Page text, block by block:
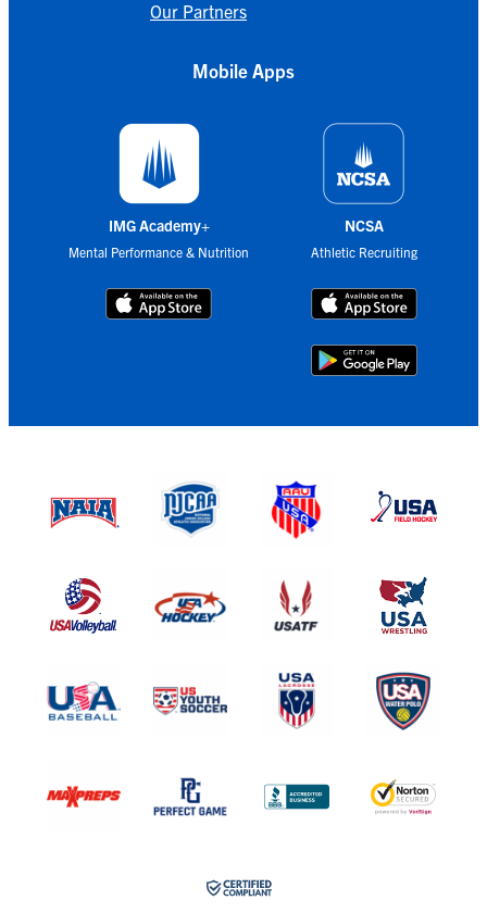
Our Partners
Mobile Apps
IMG Academy+
Mental Performance & Nutrition
NCSA
Athletic Recruiting